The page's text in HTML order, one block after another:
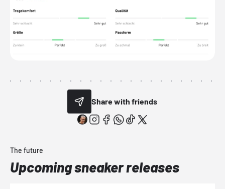
Share with friends
The future
Upcoming sneaker releases